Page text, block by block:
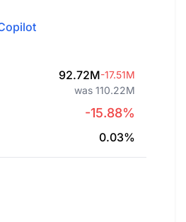
92.72M-17.51M
was 110.22M
-15.88%
0.03%